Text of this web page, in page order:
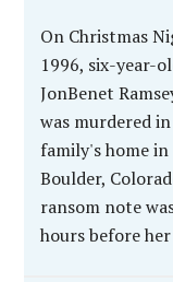
On Christmas
1996, six-year-
JonBenet
was murdered
family's home in
Boulder,
ransom note
hours before